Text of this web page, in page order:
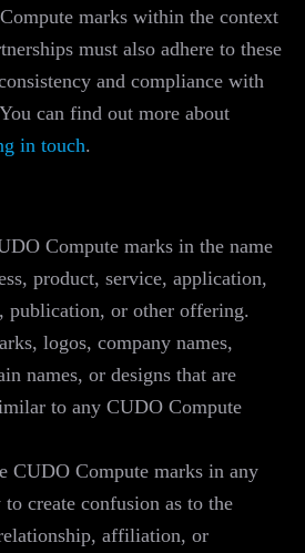
marks within the context
must also adhere to these
and compliance with
can find out more about
in touch.
Compute marks in the name
product, service, application,
publication, or other offering.
logos, company names,
names, or designs that are
to any CUDO Compute
CUDO Compute marks in any
create confusion as to the
affiliation, or